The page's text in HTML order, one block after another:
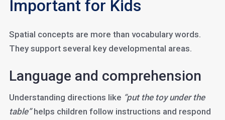
Important for Kids
Spatial concepts are more than vocabulary words.
They support several key developmental areas.
Language and comprehension
Understanding directions like “put the toy under the
table”helps children follow instructions and respond